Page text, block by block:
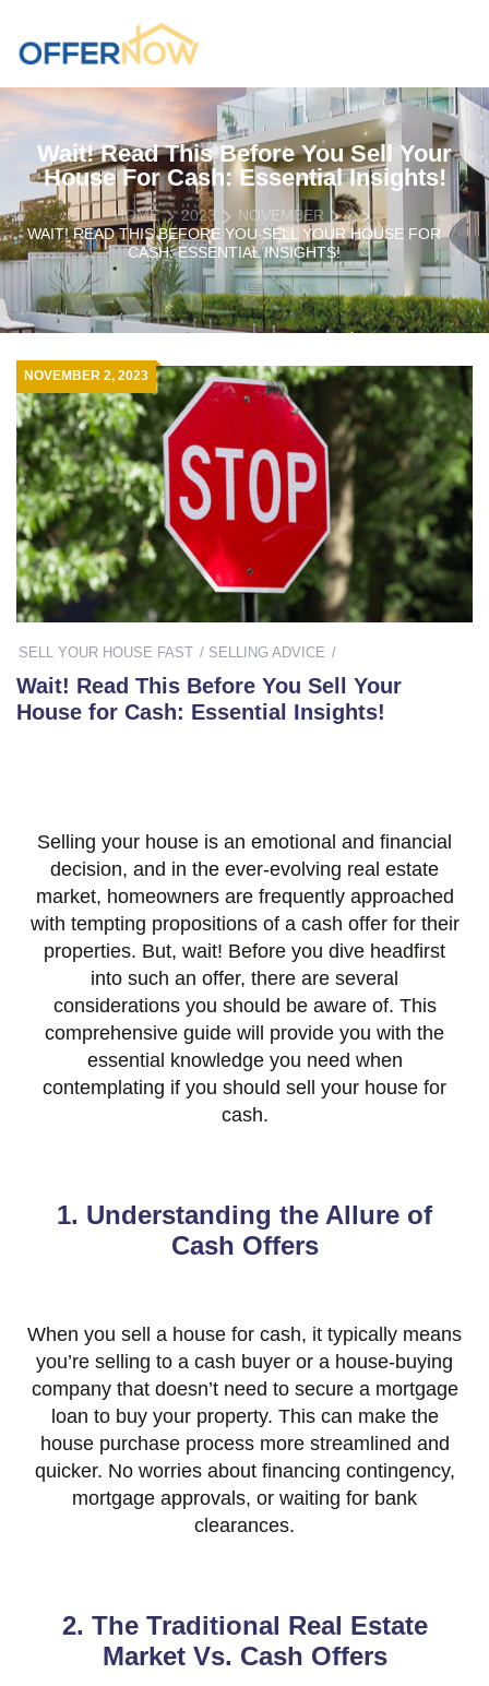
Wait! Read This Before You Sell Your
House For Cash: Essential Insights!
HOME 2023 NOVEMBER
2
WAIT! READ THIS BEFORE YOU SELL YOUR HOUSE FOR
CASH: ESSENTIAL INSIGHTS!
SELL YOUR HOUSE FAST SELLING ADVICE
Wait! Read This Before You Sell Your
House for Cash: Essential Insights!
NOVEMBER 2, 2023
Selling your house is an emotional and financial
decision, and in the ever-evolving real estate
market, homeowners are frequently approached
with tempting propositions of a cash offer for their
properties. But, wait! Before you dive headfirst
into such an offer, there are several
considerations you should be aware of. This
comprehensive guide will provide you with the
essential knowledge you need when
contemplating if you should sell your house for
cash.
1. Understanding the Allure of
Cash Offers
When you sell a house for cash, it typically means
you’re selling to a cash buyer or a house-buying
company that doesn’t need to secure a mortgage
loan to buy your property. This can make the
house purchase process more streamlined and
quicker. No worries about financing contingency,
mortgage approvals, or waiting for bank
clearances.
2. The Traditional Real Estate
Market Vs. Cash Offers